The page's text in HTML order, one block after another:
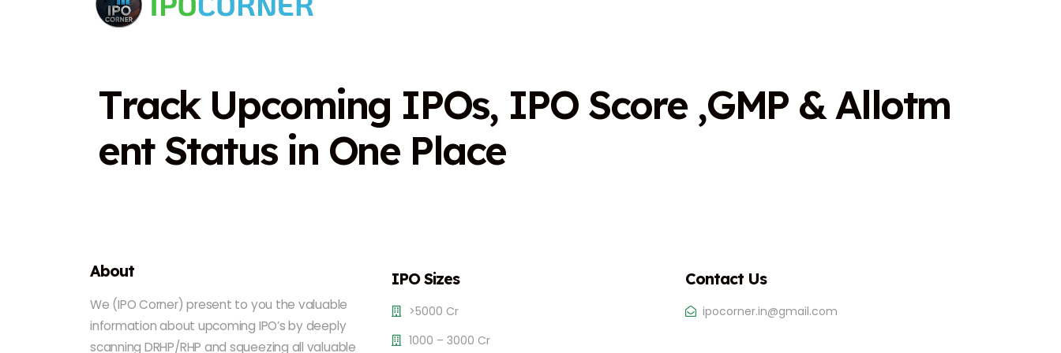
Track Upcoming IPOs, IPO Score ,GMP & Allotm
ent Status in One Place
About
We (IPO Corner) present to you the valuable
information about upcoming IPO’s by deeply
scanning DRHP/RHP and squeezing all valuable
IPO Sizes
>5000 Cr
1000 – 3000 Cr
Contact Us
ipocorner.in@gmail.com